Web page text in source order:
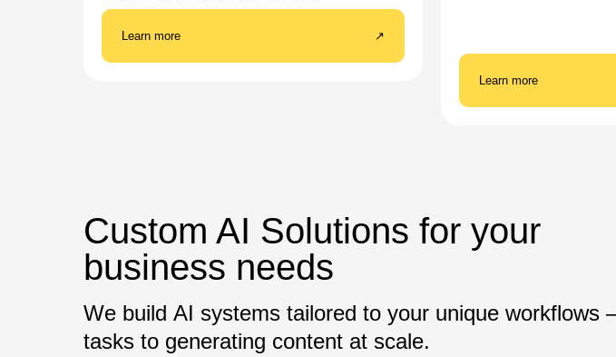
Learn more
Learn more ↗
Custom AI Solutions for your
business needs
We build AI systems tailored to your unique
tasks to generating content at scale.